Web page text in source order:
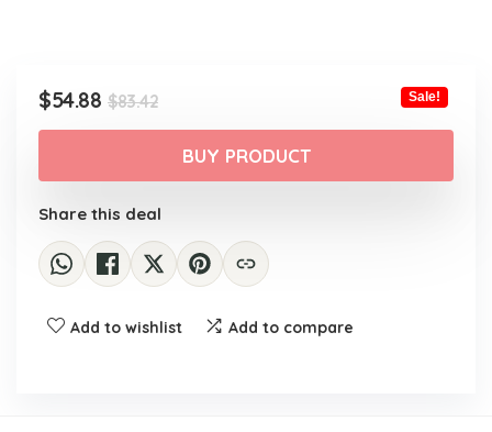
$83.42Original
price
was:
$83.42.
$54.88
Current
price
$54.88.
Sale!
BUY PRODUCT
Share this deal
Add to wishlist Add to compare